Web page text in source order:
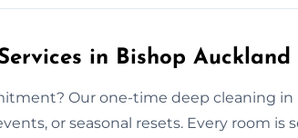
in Bishop Auckland
Our one-time deep cleaning in
or seasonal resets. Every room is